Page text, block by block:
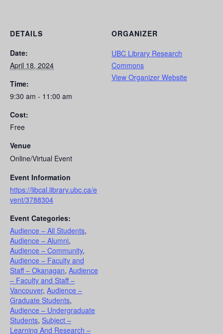
DETAILS
Date:
April 18, 2024
Time:
9:30 am - 11:00 am
Cost:
Free
Venue
Online/Virtual Event
Event Information
https://libcal.library.ubc.ca/e
vent/3788304
Event Categories:
Audience – All Students,
Audience – Alumni,
Audience – Community,
Audience – Faculty and
Staff – Okanagan, Audience
– Faculty and Staff –
Vancouver, Audience –
Graduate Students,
Audience – Undergraduate
Students, Subject –
Learning And Research –
ORGANIZER
UBC Library Research
Commons
View Organizer Website